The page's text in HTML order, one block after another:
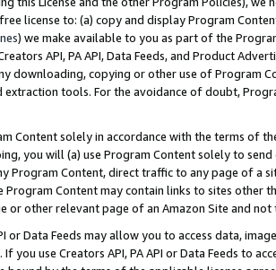
license to: (a) copy and display Program
) we make available to you as part of the
API, PA API, Data Feeds, and Product
downloading, copying or other use of Program
tools. For the avoidance of doubt,
Content solely in accordance with the terms of
you will (a) use Program Content solely to
Program Content, direct traffic to any page of a
Program Content may contain links to sites other
or other relevant page of an Amazon Site and not
or Data Feeds may allow you to access data,
you use Creators API, PA API or Data Feeds to